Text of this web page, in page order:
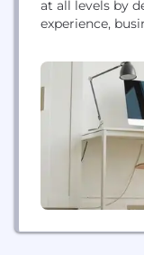
at all levels by
experience,
technologies:
(Watson),
Portfolio of IT
System